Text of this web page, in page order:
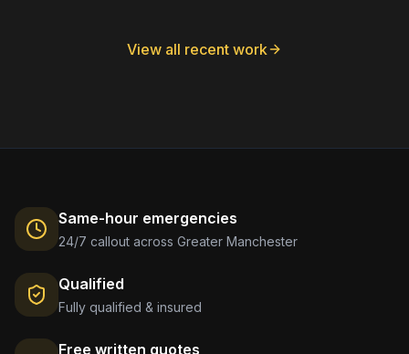
View all recent work
Same-hour emergencies
24/7 callout across Greater Manchester
Qualified
Fully qualified & insured
Free written quotes